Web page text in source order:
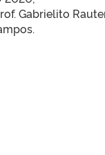
Gabrielito